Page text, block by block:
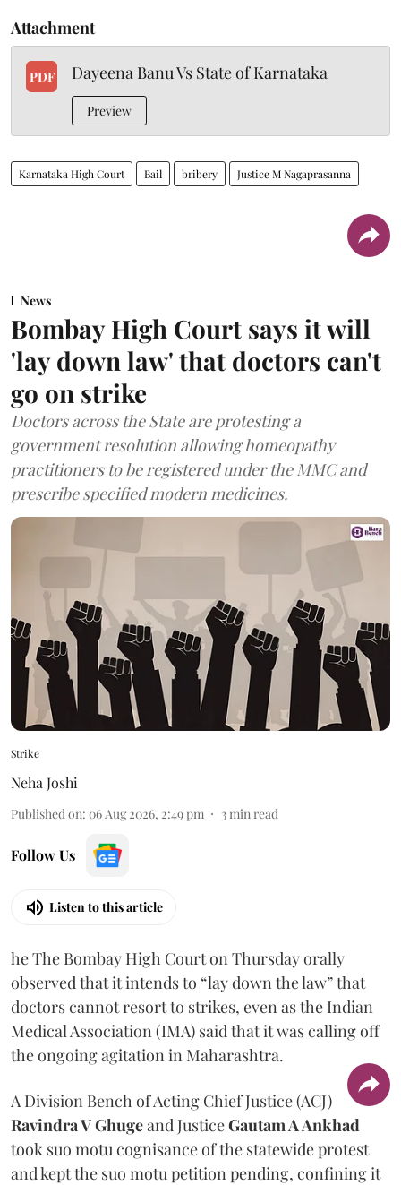
Attachment
PDF Dayeena Banu Vs State of Karnataka
Preview
Karnataka High Court Bail bribery Justice M Nagaprasanna
News
Bombay High Court says it will
'lay down law' that doctors can't
go on strike
Doctors across the State are protesting a
government resolution allowing homeopathy
practitioners to be registered under the MMC and
prescribe specified modern medicines.
Strike
Neha Joshi
Published on: 06 Aug 2026, 2:49 pm 3min read
Follow Us
Listen to this article
he The Bombay High Court on Thursday orally
observed that it intends to “lay down the law” that
doctors cannot resort to strikes, even as the Indian
Medical Association (IMA) said that it was calling off
the ongoing agitation in Maharashtra.
A Division Bench of Acting Chief Justice (ACJ)
Ravindra V Ghugeand JusticeGautam A Ankhad
took suo motu cognisance of the statewide protest
and kept the suo motu petition pending, confining it